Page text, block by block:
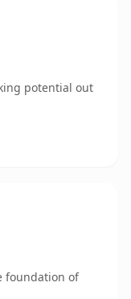
potential out
foundation of